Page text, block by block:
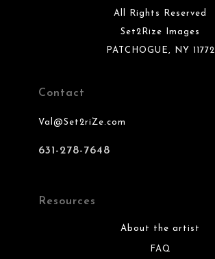
All Rights Reserved
Set2Rize Images
PATCHOGUE, NY 11772
Contact
Val@Set2riZe.com
631-278-7648
Resources
About the artist
FAQ